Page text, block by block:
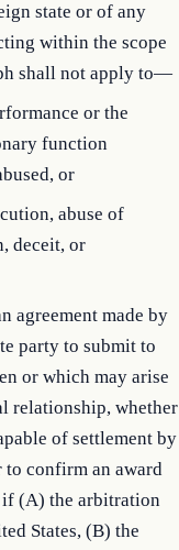
state or of any
within the scope
shall not apply to—
or the
function
or
abuse of
deceit, or
agreement made by
party to submit to
or which may arise
relationship, whether
of settlement by
to confirm an award
if (A) the arbitration
States, (B) the